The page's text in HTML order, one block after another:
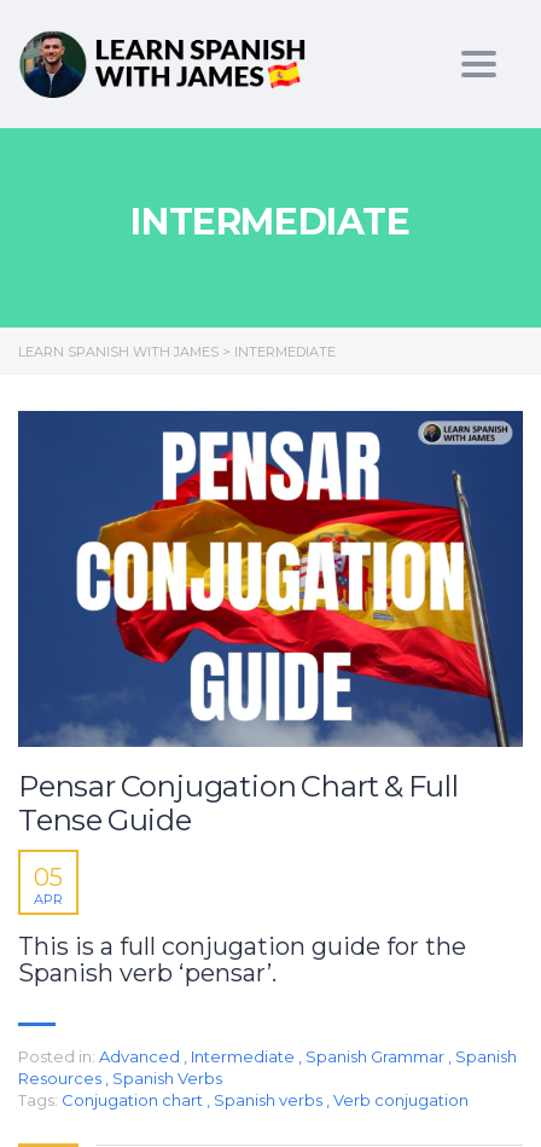
INTERMEDIATE
LEARN SPANISH WITH JAMES > INTERMEDIATE
Pensar Conjugation Chart & Full
Tense Guide
05
APR
This is a full conjugation guide for the
Spanish verb ‘pensar’.
Posted in: Advanced , Intermediate , Spanish Grammar , Spanish
Resources , Spanish Verbs
Tags: Conjugation chart , Spanish verbs ,Verb conjugation